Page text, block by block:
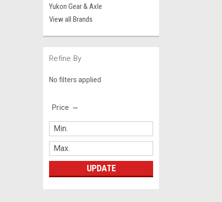
Yukon Gear & Axle
View all Brands
Refine By
No filters applied
Price
UPDATE